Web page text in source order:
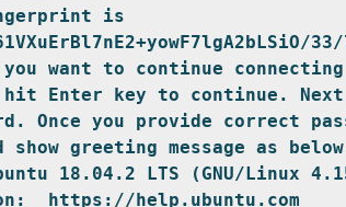
is
33/
want to continue
hit Enter key to continue.
Once you provide correct
greeting message as
18.04.2 LTS (GNU/Linux
https://help.ubuntu.com